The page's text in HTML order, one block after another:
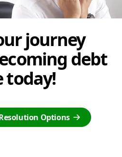
journey
debt
today!
Options